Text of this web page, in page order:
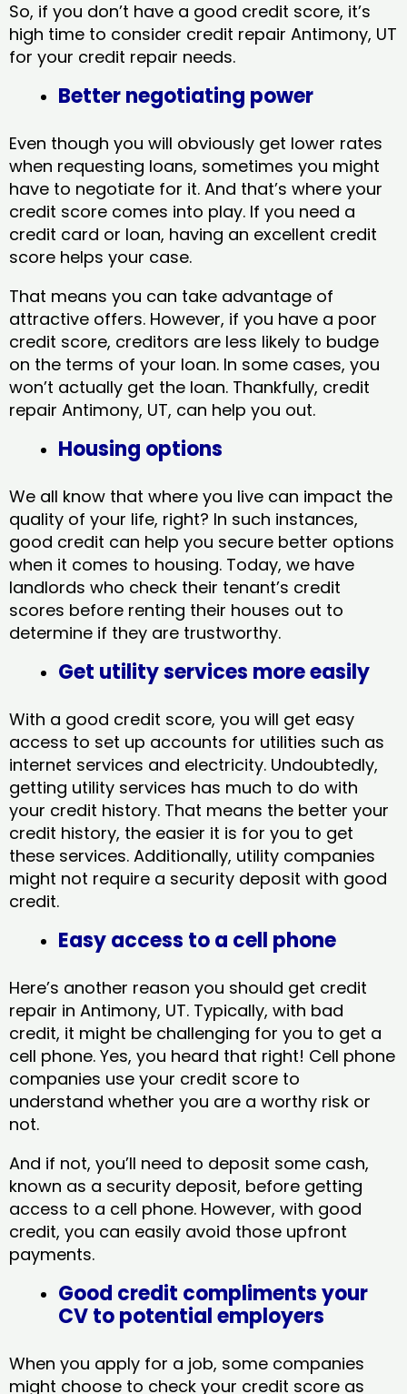
So, if you don’t have a good credit score, it’s
high time to consider credit repair Antimony, UT​
for your credit repair needs.
Better negotiating power
Even though you will obviously get lower rates
when requesting loans, sometimes you might
have to negotiate for it. And that’s where your
credit score comes into play. If you need a
credit card or loan, having an excellent credit
score helps your case.
That means you can take advantage of
attractive offers. However, if you have a poor
credit score, creditors are less likely to budge
on the terms of your loan. In some cases, you
won’t actually get the loan. Thankfully, credit
repair Antimony, UT​, can help you out.
Housing options
We all know that where you live can impact the
quality of your life, right? In such instances,
good credit can help you secure better options
when it comes to housing. Today, we have
landlords who check their tenant’s credit
scores before renting their houses out to
determine if they are trustworthy.
Get utility services more easily
With a good credit score, you will get easy
access to set up accounts for utilities such as
internet services and electricity. Undoubtedly,
getting utility services has much to do with
your credit history. That means the better your
credit history, the easier it is for you to get
these services. Additionally, utility companies
might not require a security deposit with good
credit.
Easy access to a cell phone
Here’s another reason you should get credit
repair in Antimony, UT​. Typically, with bad
credit, it might be challenging for you to get a
cell phone. Yes, you heard that right! Cell phone
companies use your credit score to
understand whether you are a worthy risk or
not.
And if not, you’ll need to deposit some cash,
known as a security deposit, before getting
access to a cell phone. However, with good
credit, you can easily avoid those upfront
payments.
Good credit compliments your
CV to potential employers
When you apply for a job, some companies
might choose to check your credit score as